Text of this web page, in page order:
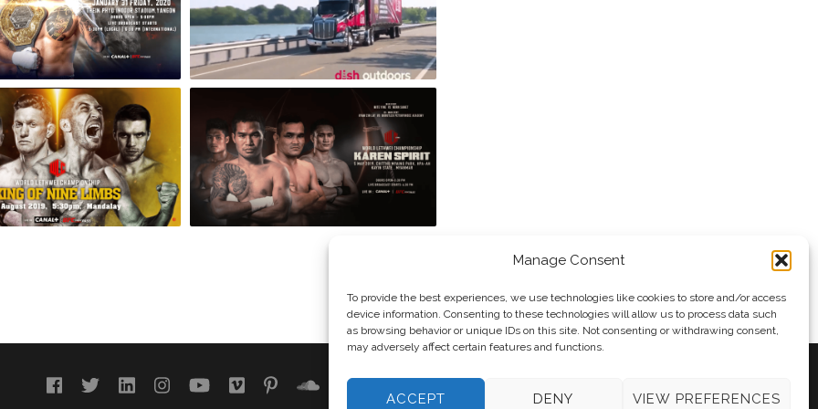
Manage Consent
To provide the best experiences, we use technologies like cookies to store and/or access
device information. Consenting to these technologies will allow us to process data such
as browsing behavior or unique IDs on this site. Not consenting or withdrawing consent,
may adversely affect certain features and functions.
ACCEPT DENY VIEW PREFERENCES